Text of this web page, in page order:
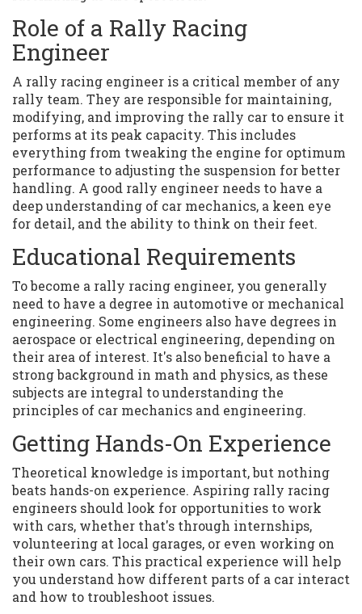
Role of a Rally Racing
Engineer
A rally racing engineer is a critical member of any
rally team. They are responsible for maintaining,
modifying, and improving the rally car to ensure it
performs at its peak capacity. This includes
everything from tweaking the engine for optimum
performance to adjusting the suspension for better
handling. A good rally engineer needs to have a
deep understanding of car mechanics, a keen eye
for detail, and the ability to think on their feet.
Educational Requirements
To become a rally racing engineer, you generally
need to have a degree in automotive or mechanical
engineering. Some engineers also have degrees in
aerospace or electrical engineering, depending on
their area of interest. It's also beneficial to have a
strong background in math and physics, as these
subjects are integral to understanding the
principles of car mechanics and engineering.
Getting Hands-On Experience
Theoretical knowledge is important, but nothing
beats hands-on experience. Aspiring rally racing
engineers should look for opportunities to work
with cars, whether that's through internships,
volunteering at local garages, or even working on
their own cars. This practical experience will help
you understand how different parts of a car interact
and how to troubleshoot issues.